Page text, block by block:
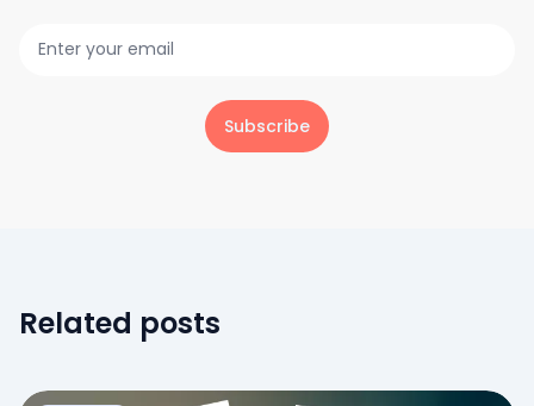
Subscribe
Related posts